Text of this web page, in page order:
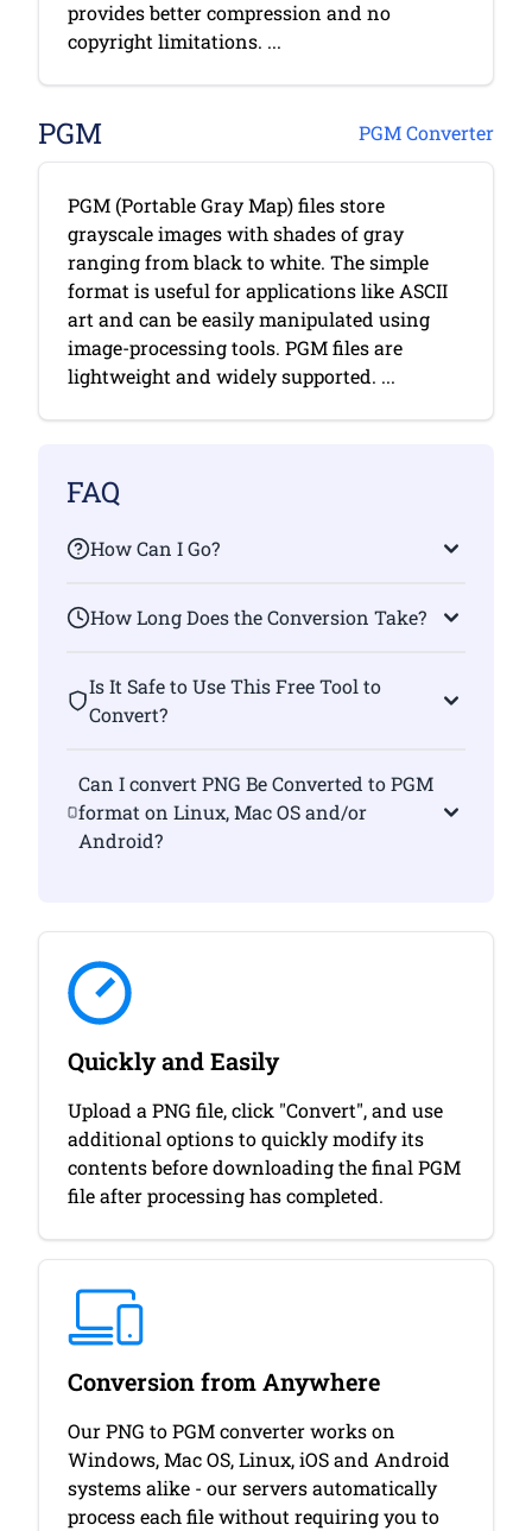
provides better compression and no
copyright limitations. ...
PGM PGM Converter
PGM (Portable Gray Map) files store
grayscale images with shades of gray
ranging from black to white. The simple
format is useful for applications like ASCII
art and can be easily manipulated using
image-processing tools. PGM files are
lightweight and widely supported. ...
FAQ
How Can I Go?
How Long Does the Conversion Take?
Is It Safe to Use This Free Tool to
Convert?
Can I convert PNG Be Converted to PGM
format on Linux, Mac OS and/or
Android?
Quickly and Easily
Upload a PNG file, click "Convert", and use
additional options to quickly modify its
contents before downloading the final PGM
file after processing has completed.
Conversion from Anywhere
Our PNG to PGM converter works on
Windows, Mac OS, Linux, iOS and Android
systems alike - our servers automatically
process each file without requiring you to